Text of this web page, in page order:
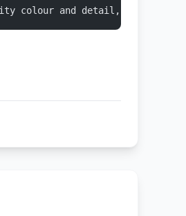
colour and detail, using an